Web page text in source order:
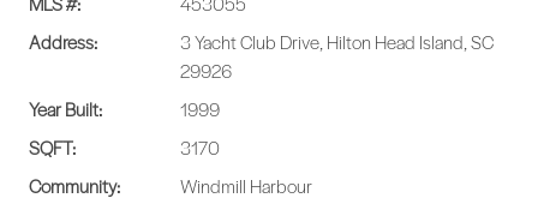
Address:
3 Yacht Club Drive, Hilton Head Island, SC
29926
Year Built:
1999
SQFT:
3170
Community:
Windmill Harbour